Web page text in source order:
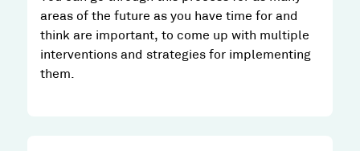
areas of the future as you have time for and
think are important, to come up with multiple
interventions and strategies for implementing
them.